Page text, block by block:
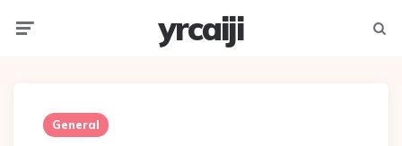
yrcaiji
General